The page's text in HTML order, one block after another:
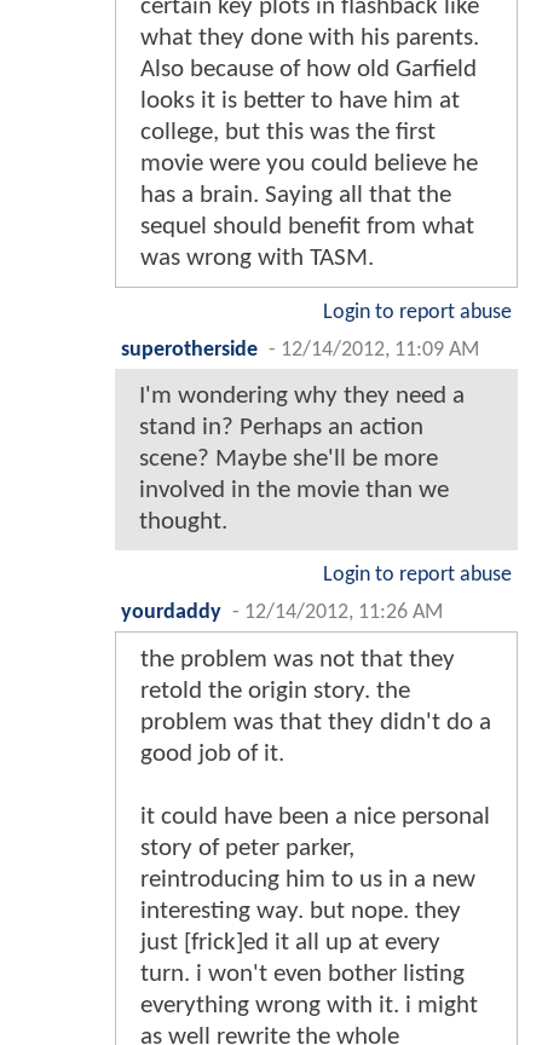
certain key plots in flashback like
what they done with his parents.
Also because of how old Garfield
looks it is better to have him at
college, but this was the first
movie were you could believe he
has a brain. Saying all that the
sequel should benefit from what
was wrong with TASM.
Login to report abuse
superotherside - 12/14/2012, 11:09 AM
I'm wondering why they need a
stand in? Perhaps an action
scene? Maybe she'll be more
involved in the movie than we
thought.
Login to report abuse
yourdaddy - 12/14/2012, 11:26 AM
the problem was not that they
retold the origin story. the
problem was that they didn't do a
good job of it.
it could have been a nice personal
story of peter parker,
reintroducing him to us in a new
interesting way. but nope. they
just [frick]ed it all up at every
turn. i won't even bother listing
everything wrong with it. i might
as well rewrite the whole